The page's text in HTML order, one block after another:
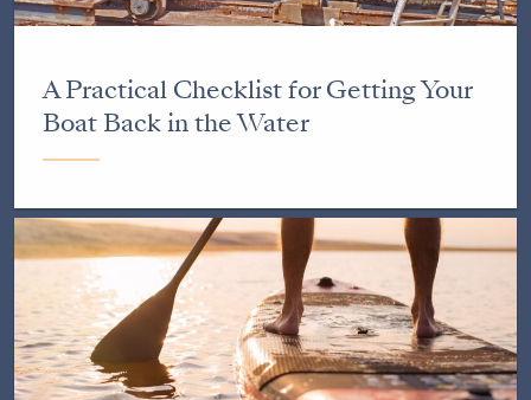
A Practical Checklist for Getting Your
Boat Back in the Water